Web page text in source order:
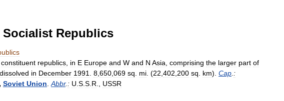
Republics
constituent republics in E Europe and W and N Asia comprising the larger part of
dissolved in December 1991 8 650 069 sq mi . (22 402 200 sq km). Cap :
, Soviet Union Abbr. : U S S R USSR